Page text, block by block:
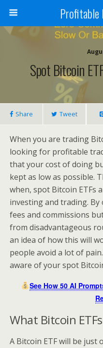
Profitable
Spot Bitcoin
Share Tweet
When you are trading
looking for profitable
that your cost of doing
kept as low as possible.
when, spot Bitcoin ETFs
investing and trading.
fees and commissions
from disadvantageous
an idea of how this will
people avoid a lot of
aware of your spot
See How 50 AI
What Bitcoin
A Bitcoin ETF will be just